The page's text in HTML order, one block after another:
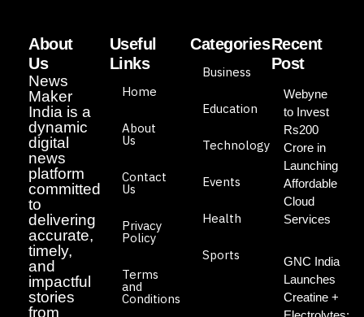
About
Us
News
Maker
India is a
dynamic
digital
news
platform
committed
to
delivering
accurate,
timely,
and
impactful
stories
from
Useful
Links
Home
About
Us
Contact
Us
Privacy
Policy
Terms
and
Conditions
Categories
Business
Education
Technology
Events
Health
Sports
Recent
Post
Webyne
to Invest
Rs200
Crore in
Launching
Affordable
Cloud
Services
GNC India
Launches
Creatine +